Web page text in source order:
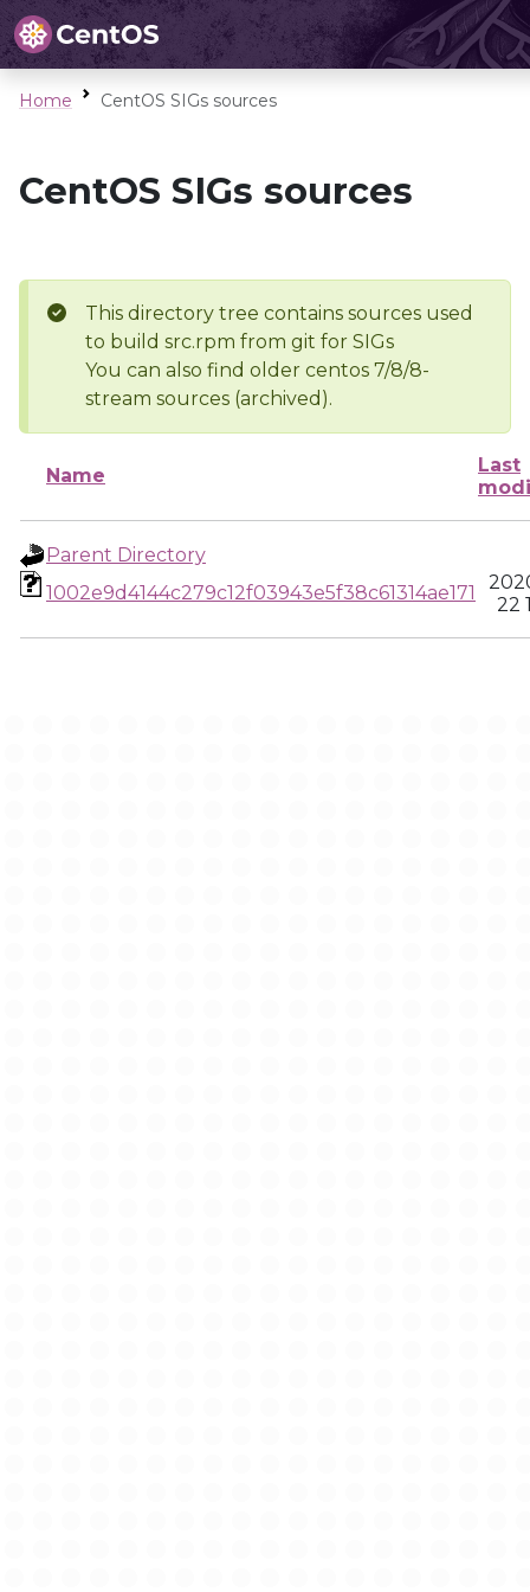
Home CentOS SIGs sources
CentOS SIGs sources
This directory tree contains sources used
to build src.rpm from git for SIGs
You can also find older centos 7/8/8-
stream sources (archived).
Name
Last
Parent Directory
1002e9d4144c279c12f03943e5f38c61314ae171
22